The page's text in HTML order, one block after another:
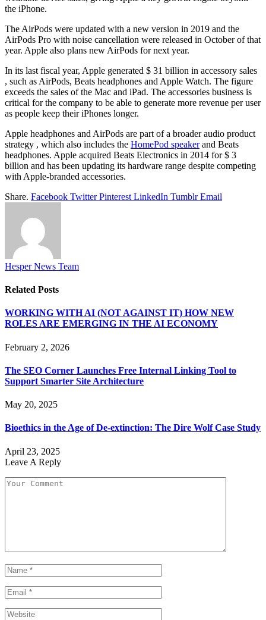
the iPhone.
The AirPods were updated with a new version in 2019 and the
AirPods Pro with noise cancellation were released in October of that
year. Apple also plans new AirPods for next year.
In its last fiscal year, Apple generated $ 31 billion in accessory sales
, such as AirPods, Beats headphones and Apple Watch. The figure
exceeds the sales of the Mac and iPad. The accessories business is
critical for the company to be able to generate more revenue per user
as people keep their iPhones longer.
Apple headphones and AirPods are part of a broader audio product
strategy , which also includes the HomePod speakerand Beats
headphones. Apple acquired Beats Electronics in 2014 for $ 3
billion and has been updating its hardware range despite competing
with Apple-branded accessories.
Share. Facebook Twitter Pinterest LinkedIn Tumblr Email
Hesper News Team
Related Posts
WORKING WITH AI (NOT AGAINST IT) HOW NEW
ROLES ARE EMERGING IN THE AI ECONOMY
February 2, 2026
The SEO Corner Launches Free Internal Linking Tool to
Support Smarter Site Architecture
May 20, 2025
Bioethics in the Age of De-extinction: The Dire Wolf Case Study
April 23, 2025
Leave A Reply